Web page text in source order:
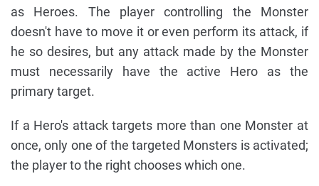
as Heroes. The player controlling the Monster
doesn't have to move it or even perform its attack, if
he so desires, but any attack made by the Monster
must necessarily have the active Hero as the
primary target.
If a Hero's attack targets more than one Monster at
once, only one of the targeted Monsters is activated;
the player to the right chooses which one.